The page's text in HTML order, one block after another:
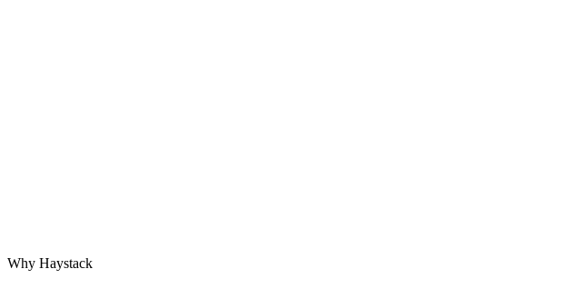
Why Haystack